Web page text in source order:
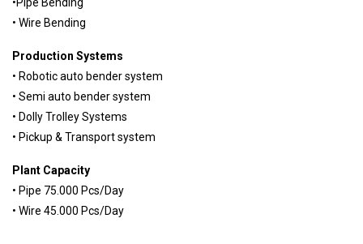
• Wire Bending
Production Systems
• Robotic auto bender system
• Semi auto bender system
• Dolly Trolley Systems
• Pickup & Transport system
Plant Capacity
• Pipe 75.000 Pcs/Day
• Wire 45.000 Pcs/Day